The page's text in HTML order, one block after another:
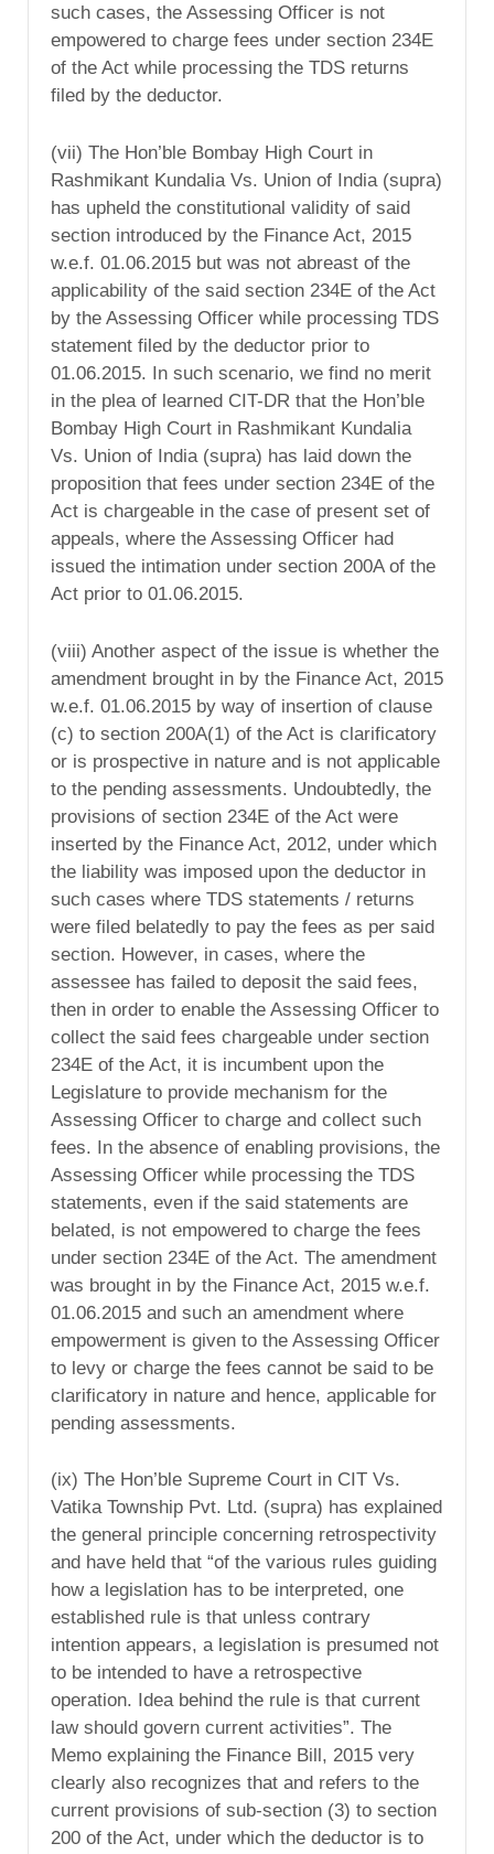
such cases, the Assessing Officer is not
empowered to charge fees under section 234E
of the Act while processing the TDS returns
filed by the deductor.
(vii) The Hon’ble Bombay High Court in
Rashmikant Kundalia Vs. Union of India (supra)
has upheld the constitutional validity of said
section introduced by the Finance Act, 2015
w.e.f. 01.06.2015 but was not abreast of the
applicability of the said section 234E of the Act
by the Assessing Officer while processing TDS
statement filed by the deductor prior to
01.06.2015. In such scenario, we find no merit
in the plea of learned CIT-DR that the Hon’ble
Bombay High Court in Rashmikant Kundalia
Vs. Union of India (supra) has laid down the
proposition that fees under section 234E of the
Act is chargeable in the case of present set of
appeals, where the Assessing Officer had
issued the intimation under section 200A of the
Act prior to 01.06.2015.
(viii) Another aspect of the issue is whether the
amendment brought in by the Finance Act, 2015
w.e.f. 01.06.2015 by way of insertion of clause
(c) to section 200A(1) of the Act is clarificatory
or is prospective in nature and is not applicable
to the pending assessments. Undoubtedly, the
provisions of section 234E of the Act were
inserted by the Finance Act, 2012, under which
the liability was imposed upon the deductor in
such cases where TDS statements / returns
were filed belatedly to pay the fees as per said
section. However, in cases, where the
assessee has failed to deposit the said fees,
then in order to enable the Assessing Officer to
collect the said fees chargeable under section
234E of the Act, it is incumbent upon the
Legislature to provide mechanism for the
Assessing Officer to charge and collect such
fees. In the absence of enabling provisions, the
Assessing Officer while processing the TDS
statements, even if the said statements are
belated, is not empowered to charge the fees
under section 234E of the Act. The amendment
was brought in by the Finance Act, 2015 w.e.f.
01.06.2015 and such an amendment where
empowerment is given to the Assessing Officer
to levy or charge the fees cannot be said to be
clarificatory in nature and hence, applicable for
pending assessments.
(ix) The Hon’ble Supreme Court in CIT Vs.
Vatika Township Pvt. Ltd. (supra) has explained
the general principle concerning retrospectivity
and have held that “of the various rules guiding
how a legislation has to be interpreted, one
established rule is that unless contrary
intention appears, a legislation is presumed not
to be intended to have a retrospective
operation. Idea behind the rule is that current
law should govern current activities”. The
Memo explaining the Finance Bill, 2015 very
clearly also recognizes that and refers to the
current provisions of sub-section (3) to section
200 of the Act, under which the deductor is to